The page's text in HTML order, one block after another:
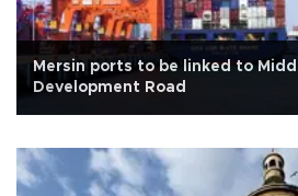
Mersin ports to be linked to
Development Road